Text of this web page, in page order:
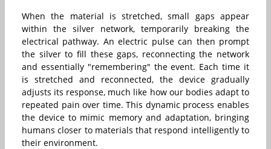
When the material is stretched, small gaps appear
within the silver network, temporarily breaking the
electrical pathway. An electric pulse can then prompt
the silver to fill these gaps, reconnecting the network
and essentially "remembering" the event. Each time it
is stretched and reconnected, the device gradually
adjusts its response, much like how our bodies adapt to
repeated pain over time. This dynamic process enables
the device to mimic memory and adaptation, bringing
humans closer to materials that respond intelligently to
their environment.